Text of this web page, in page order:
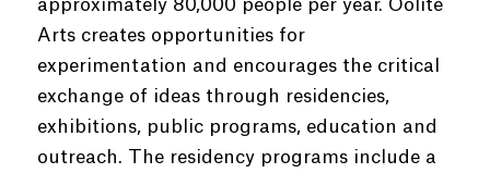
approximately 80,000 people per year. Oolite
Arts creates opportunities for
experimentation and encourages the critical
exchange of ideas through residencies,
exhibitions, public programs, education and
outreach. The residency programs include a